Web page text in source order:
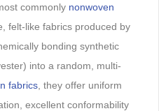
commonly nonwoven
felt-like fabrics produced by
bonding synthetic
into a random, multi-
fabrics, they offer uniform
excellent conformability